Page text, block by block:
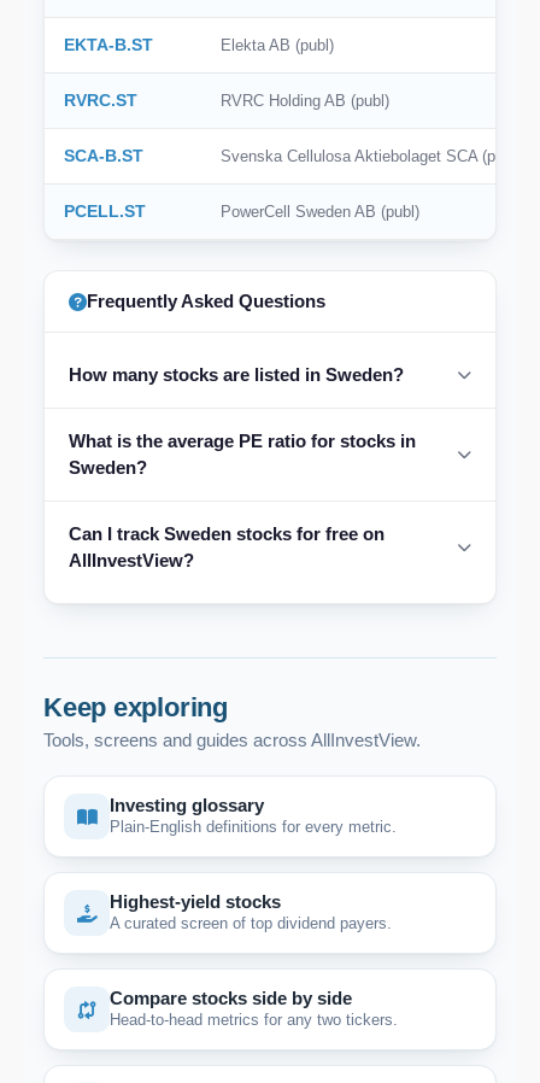
EKTA-B.ST Elekta AB (publ)
RVRC.ST RVRC Holding AB (publ)
SCA-B.ST Svenska Cellulosa Aktiebolaget SCA (publ)
PCELL.ST PowerCell Sweden AB (publ)
Frequently Asked Questions
How many stocks are listed in Sweden?
What is the average PE ratio for stocks in
Sweden?
Can I track Sweden stocks for free on
AllInvestView?
Keep exploring
Tools, screens and guides across AllInvestView.
Investing glossary
Plain-English definitions for every metric.
Highest-yield stocks
A curated screen of top dividend payers.
Compare stocks side by side
Head-to-head metrics for any two tickers.